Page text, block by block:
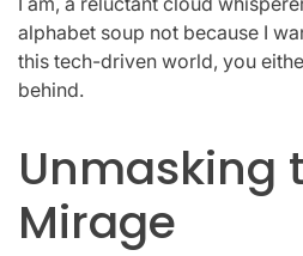
alphabet soup not because I
this tech-driven world, you
behind.
Unmasking
Mirage